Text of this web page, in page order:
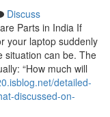
Discuss
Parts in India If
your laptop suddenly
situation can be. The
“How much will
detailed-
discussed-on-